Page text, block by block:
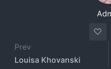
Prev
Louisa Khovanski